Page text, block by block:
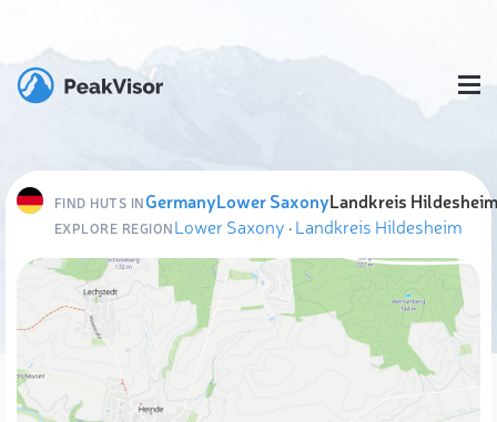
FIND HUTS INGermanyLower SaxonyLandkreis Hildesheim
EXPLORE REGIONLower Saxony ·Landkreis Hildesheim